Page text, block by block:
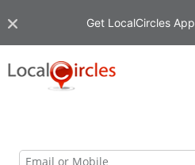
Get LocalCircles App